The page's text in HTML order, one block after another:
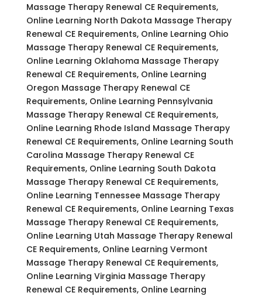
Massage Therapy Renewal CE Requirements,
Online Learning North Dakota Massage Therapy
Renewal CE Requirements, Online Learning Ohio
Massage Therapy Renewal CE Requirements,
Online Learning Oklahoma Massage Therapy
Renewal CE Requirements, Online Learning
Oregon Massage Therapy Renewal CE
Requirements, Online Learning Pennsylvania
Massage Therapy Renewal CE Requirements,
Online Learning Rhode Island Massage Therapy
Renewal CE Requirements, Online Learning South
Carolina Massage Therapy Renewal CE
Requirements, Online Learning South Dakota
Massage Therapy Renewal CE Requirements,
Online Learning Tennessee Massage Therapy
Renewal CE Requirements, Online Learning Texas
Massage Therapy Renewal CE Requirements,
Online Learning Utah Massage Therapy Renewal
CE Requirements, Online Learning Vermont
Massage Therapy Renewal CE Requirements,
Online Learning Virginia Massage Therapy
Renewal CE Requirements, Online Learning